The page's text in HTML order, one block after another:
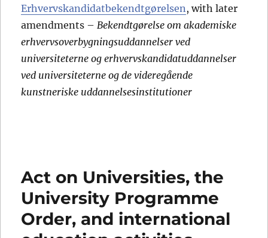
Erhvervskandidatbekendtgørelsen , with later
amendments – Bekendtgørelse om akademiske
erhvervsoverbygningsuddannelser ved
universiteterne og erhvervskandidatuddannelser
ved universiteterne og de videregående
kunstneriske uddannelsesinstitutioner
Act on Universities, the
University Programme
Order, and international